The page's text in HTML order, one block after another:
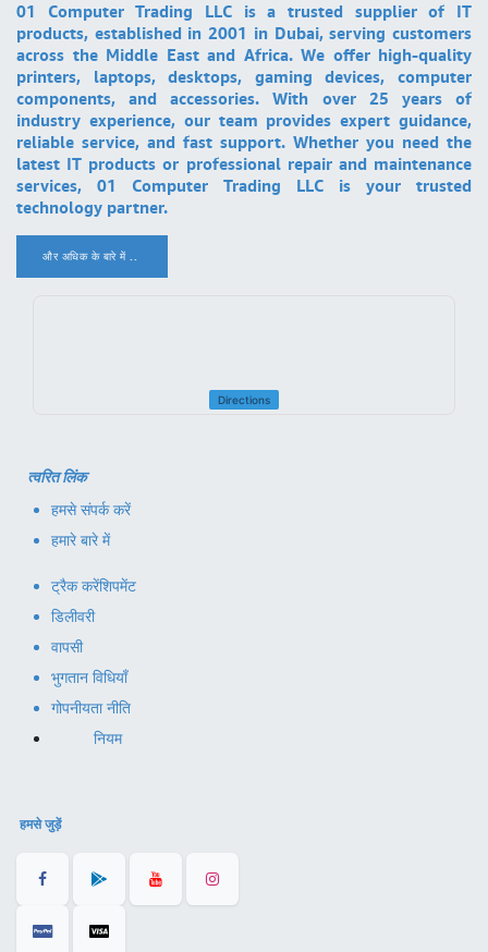
01 Computer Trading LLC is a trusted supplier of IT
products, established in 2001 in Dubai, serving customers
across the Middle East and Africa. We offer high-quality
printers, laptops, desktops, gaming devices, computer
components, and accessories. With over 25 years of
industry experience, our team provides expert guidance,
reliable service, and fast support. Whether you need the
latest IT products or professional repair and maintenance
services, 01 Computer Trading LLC is your trusted
technology partner.
और अधिक के बारे में ..
Directions
त्वरित लिंक
हमसे संपर्क करें
हमारे बारे में
ट्रैक करेंशिपमेंट
डिलीवरी
वापसी
भुगतान विधियाँ
गोपनीयता नीति
नियम
हमसे जुड़ें